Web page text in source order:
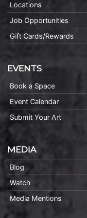
Locations
Job Opportunities
Gift Cards/Rewards
EVENTS
Book a Space
Event Calendar
Submit Your Art
MEDIA
Blog
Watch
Media Mentions